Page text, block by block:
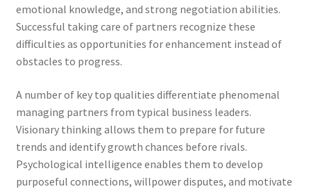
emotional knowledge, and strong negotiation abilities.
Successful taking care of partners recognize these
difficulties as opportunities for enhancement instead of
obstacles to progress.
A number of key top qualities differentiate phenomenal
managing partners from typical business leaders.
Visionary thinking allows them to prepare for future
trends and identify growth chances before rivals.
Psychological intelligence enables them to develop
purposeful connections, willpower disputes, and motivate